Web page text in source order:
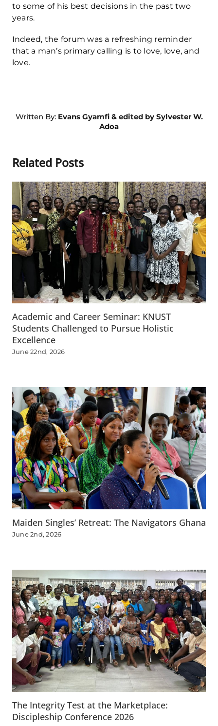
to some of his best decisions in the past two
years.
Indeed, the forum was a refreshing reminder
that a man’s primary calling is to love, love, and
love.
Written By:Evans Gyamfi & edited by Sylvester W.
Adoa
Related Posts
Academic and Career Seminar: KNUST
Students Challenged to Pursue Holistic
Excellence
June 22nd, 2026
Maiden Singles’ Retreat: The Navigators Ghana
June 2nd, 2026
The Integrity Test at the Marketplace:
Discipleship Conference 2026